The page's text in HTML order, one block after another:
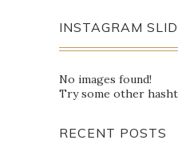
INSTAGRAM
No images found!
Try some other
RECENT POSTS